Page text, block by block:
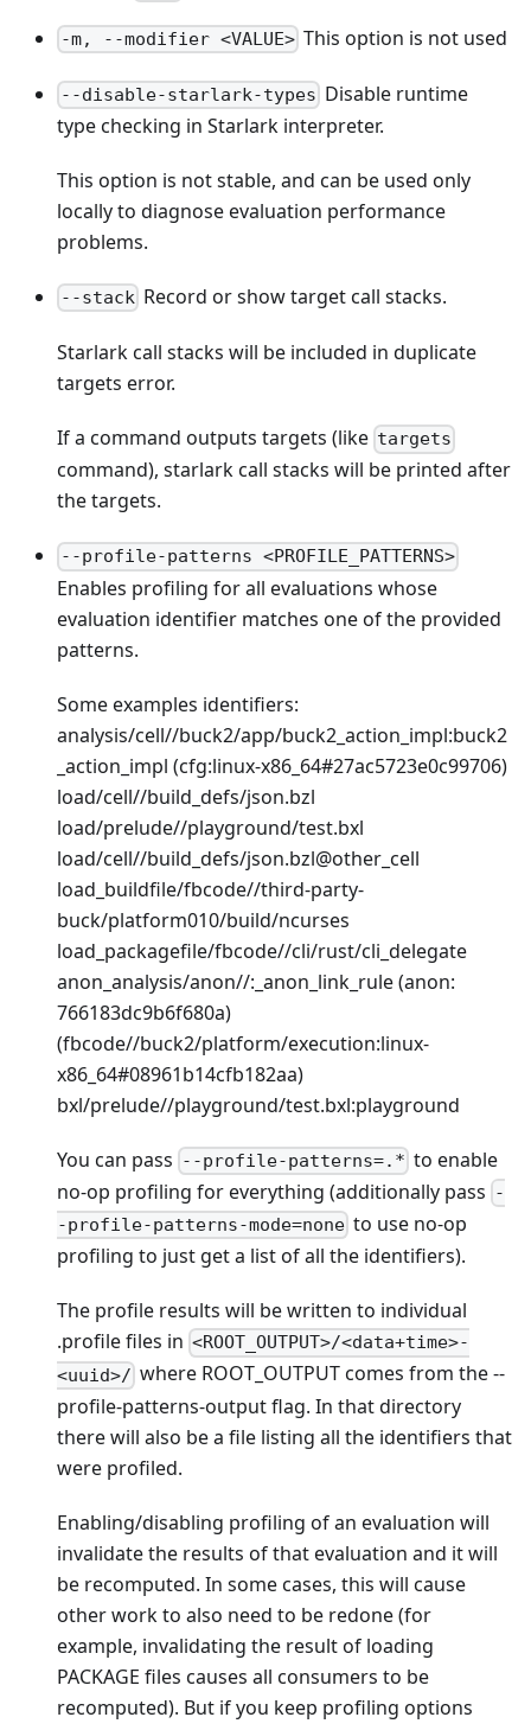
-m, --modifier <VALUE> This option is not used
--disable-starlark-types Disable runtime
type checking in Starlark interpreter.
This option is not stable, and can be used only
locally to diagnose evaluation performance
problems.
--stack Record or show target call stacks.
Starlark call stacks will be included in duplicate
targets error.
If a command outputs targets (like targets
command), starlark call stacks will be printed after
the targets.
--profile-patterns <PROFILE_PATTERNS>
Enables profiling for all evaluations whose
evaluation identifier matches one of the provided
patterns.
Some examples identifiers:
analysis/cell//buck2/app/buck2_action_impl:buck2
_action_impl (cfg:linux-x86_64#27ac5723e0c99706)
load/cell//build_defs/json.bzl
load/prelude//playground/test.bxl
load/cell//build_defs/json.bzl@other_cell
load_buildfile/fbcode//third-party-
buck/platform010/build/ncurses
load_packagefile/fbcode//cli/rust/cli_delegate
anon_analysis/anon//:_anon_link_rule (anon:
766183dc9b6f680a)
(fbcode//buck2/platform/execution:linux-
x86_64#08961b14cfb182aa)
bxl/prelude//playground/test.bxl:playground
You can pass --profile-patterns=.* to enable
no-op profiling for everything (additionally pass -
-profile-patterns-mode=none to use no-op
profiling to just get a list of all the identifiers).
The profile results will be written to individual
.profile files in <ROOT_OUTPUT>/<data+time>-
<uuid>/ where ROOT_OUTPUT comes from the --
profile-patterns-output flag. In that directory
there will also be a file listing all the identifiers that
were profiled.
Enabling/disabling profiling of an evaluation will
invalidate the results of that evaluation and it will
be recomputed. In some cases, this will cause
other work to also need to be redone (for
example, invalidating the result of loading
PACKAGE files causes all consumers to be
recomputed). But if you keep profiling options